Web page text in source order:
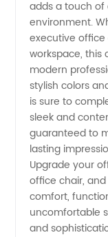
Here
adds a touch
environment.
executive
workspace,
modern
stylish colors
is sure to
sleek and
guaranteed to
lasting
Upgrade your
office chair,
comfort,
uncomfortable
and